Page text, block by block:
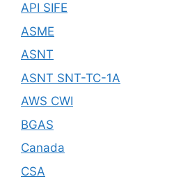
API SIFE
ASME
ASNT
ASNT SNT-TC-1A
AWS CWI
BGAS
Canada
CSA